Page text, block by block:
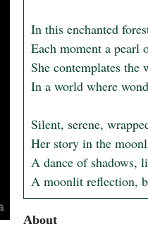
In this enchanted
Each moment a pearl
She contemplates the
In a world where
Silent, serene,
Her story in the
A dance of shadows,
A moonlit reflection,
About